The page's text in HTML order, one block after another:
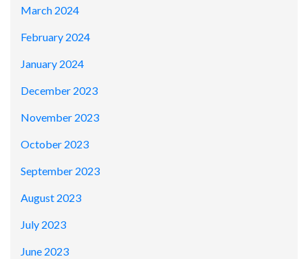
March 2024
February 2024
January 2024
December 2023
November 2023
October 2023
September 2023
August 2023
July 2023
June 2023